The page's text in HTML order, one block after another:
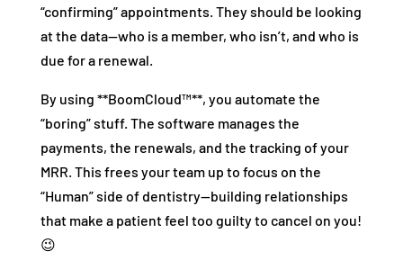
“confirming” appointments. They should be looking
at the data—who is a member, who isn’t, and who is
due for a renewal.
By using **BoomCloud™**, you automate the
“boring” stuff. The software manages the
payments, the renewals, and the tracking of your
MRR. This frees your team up to focus on the
“Human” side of dentistry—building relationships
that make a patient feel too guilty to cancel on you!
😉